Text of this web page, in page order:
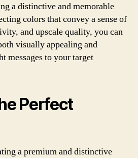
a distinctive and memorable
colors that convey a sense of
and upscale quality, you can
visually appealing and
messages to your target
Perfect
a premium and distinctive